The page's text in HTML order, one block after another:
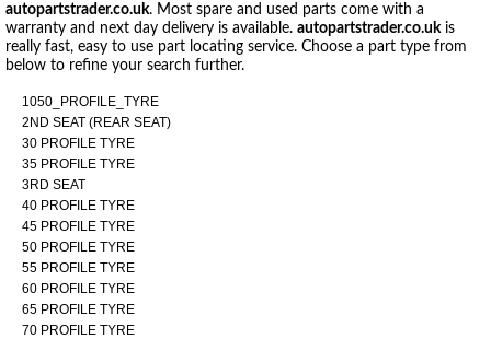
autopartstrader.co.uk. Most spare and used parts come with a
warranty and next day delivery is available. autopartstrader.co.ukis
really fast, easy to use part locating service. Choose a part type from
below to refine your search further.
1050_PROFILE_TYRE
2ND SEAT (REAR SEAT)
30 PROFILE TYRE
35 PROFILE TYRE
3RD SEAT
40 PROFILE TYRE
45 PROFILE TYRE
50 PROFILE TYRE
55 PROFILE TYRE
60 PROFILE TYRE
65 PROFILE TYRE
70 PROFILE TYRE